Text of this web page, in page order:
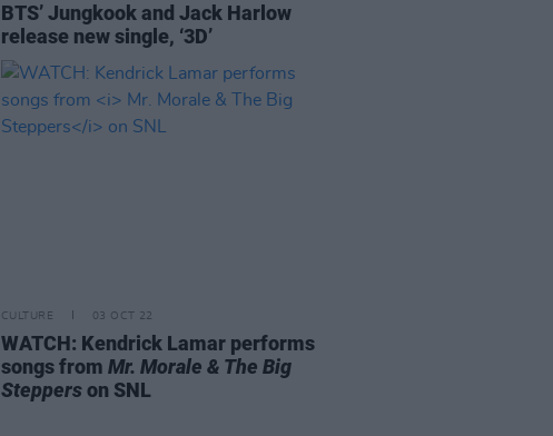
BTS’ Jungkook and Jack Harlow
release new single, ‘3D’
CULTURE 03 OCT 22
WATCH: Kendrick Lamar performs
songs from Mr. Morale & The Big
Stepperson SNL